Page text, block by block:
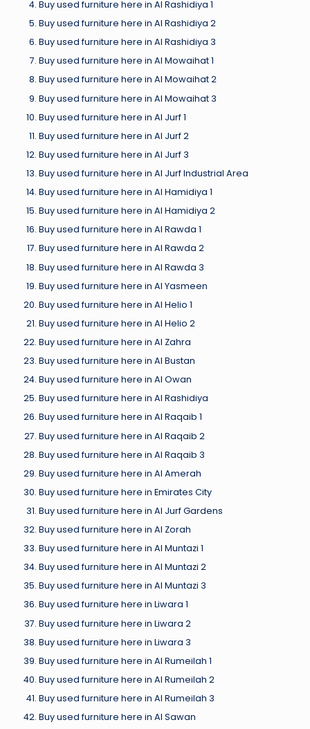
Buy used furniture here in Al Rashidiya 1
Buy used furniture here in Al Rashidiya 2
Buy used furniture here in Al Rashidiya 3
Buy used furniture here in Al Mowaihat 1
Buy used furniture here in Al Mowaihat 2
Buy used furniture here in Al Mowaihat 3
Buy used furniture here in Al Jurf 1
Buy used furniture here in Al Jurf 2
Buy used furniture here in Al Jurf 3
Buy used furniture here in Al Jurf Industrial Area
Buy used furniture here in Al Hamidiya 1
Buy used furniture here in Al Hamidiya 2
Buy used furniture here in Al Rawda 1
Buy used furniture here in Al Rawda 2
Buy used furniture here in Al Rawda 3
Buy used furniture here in Al Yasmeen
Buy used furniture here in Al Helio 1
Buy used furniture here in Al Helio 2
Buy used furniture here in Al Zahra
Buy used furniture here in Al Bustan
Buy used furniture here in Al Owan
Buy used furniture here in Al Rashidiya
Buy used furniture here in Al Raqaib 1
Buy used furniture here in Al Raqaib 2
Buy used furniture here in Al Raqaib 3
Buy used furniture here in Al Amerah
Buy used furniture here in Emirates City
Buy used furniture here in Al Jurf Gardens
Buy used furniture here in Al Zorah
Buy used furniture here in Al Muntazi 1
Buy used furniture here in Al Muntazi 2
Buy used furniture here in Al Muntazi 3
Buy used furniture here in Liwara 1
Buy used furniture here in Liwara 2
Buy used furniture here in Liwara 3
Buy used furniture here in Al Rumeilah 1
Buy used furniture here in Al Rumeilah 2
Buy used furniture here in Al Rumeilah 3
Buy used furniture here in Al Sawan